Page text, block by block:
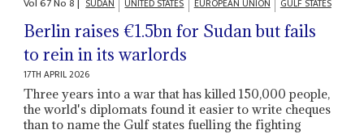
SUDAN UNITED STATES EUROPEAN UNION GULF STATES
Berlin raises €1.5bn for Sudan but fails
to rein in its warlords
17TH APRIL 2026
Three years into a war that has killed 150,000 people,
the world's diplomats found it easier to write cheques
than to name the Gulf states fuelling the fighting